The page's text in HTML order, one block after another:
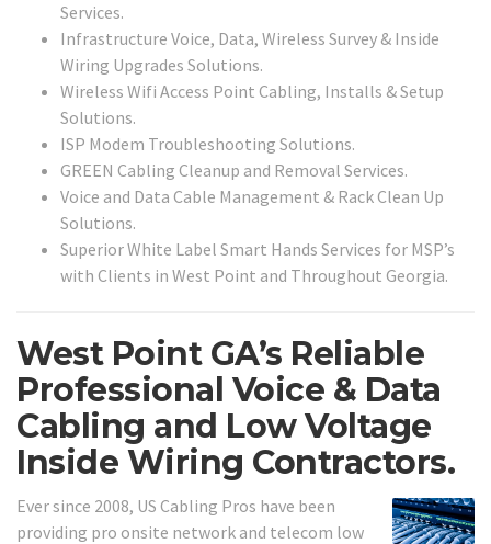
Services.
Infrastructure Voice, Data, Wireless Survey & Inside
Wiring Upgrades Solutions.
Wireless Wifi Access Point Cabling, Installs & Setup
Solutions.
ISP Modem Troubleshooting Solutions.
GREEN Cabling Cleanup and Removal Services.
Voice and Data Cable Management & Rack Clean Up
Solutions.
Superior White Label Smart Hands Services for MSP’s
with Clients in West Point and Throughout Georgia.
West Point GA’s Reliable
Professional Voice & Data
Cabling and Low Voltage
Inside Wiring Contractors.
Ever since 2008, US Cabling Pros have been
providing pro onsite network and telecom low